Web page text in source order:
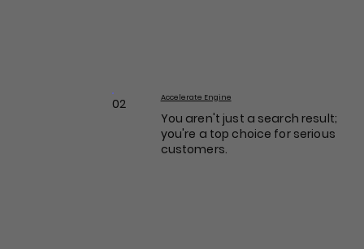
02 Accelerate Engine
You aren't just a search result;
you're a top choice for serious
customers.